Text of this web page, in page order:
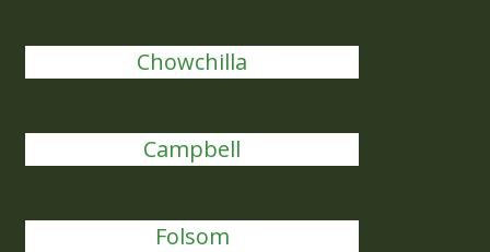
Chowchilla
Campbell
Folsom